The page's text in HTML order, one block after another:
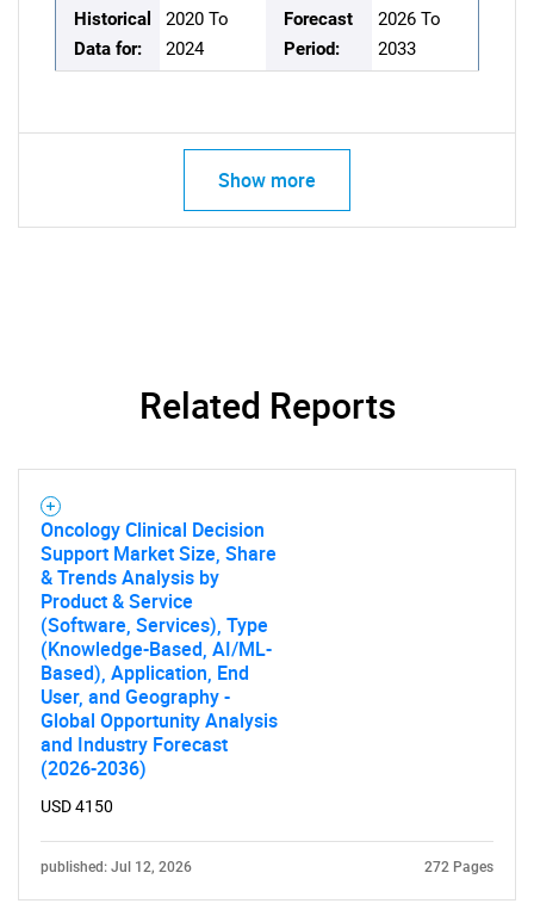
Historical
Data for:
2020 To
2024
Forecast
Period:
2026 To
2033
Show more
Related Reports
Oncology Clinical Decision
Support Market Size, Share
& Trends Analysis by
Product & Service
(Software, Services), Type
(Knowledge-Based, AI/ML-
Based), Application, End
User, and Geography -
Global Opportunity Analysis
and Industry Forecast
(2026-2036)
USD 4150
published: Jul 12, 2026 272 Pages